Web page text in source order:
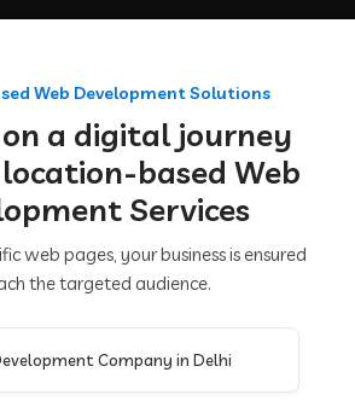
Web Development Solutions
a digital journey
based Web
Services
web pages, your business is ensured
the targeted audience.
Company in Delhi